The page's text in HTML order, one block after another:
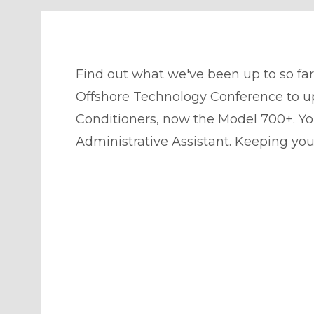
Find out what we've been up to so
Offshore Technology Conference to
Conditioners, now the Model 700+.
Administrative Assistant. Keeping